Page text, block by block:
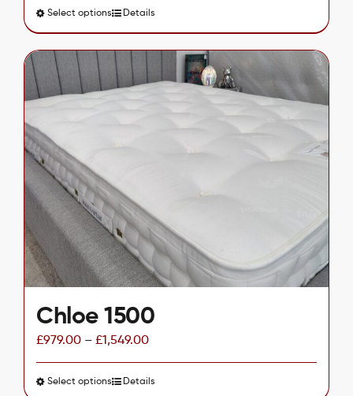
Select optionsThis
product
has
multiple
variants.
chosen
on
the
product
page
Details
Chloe 1500
£979.00– £1,549.00
Select optionsThisDetails